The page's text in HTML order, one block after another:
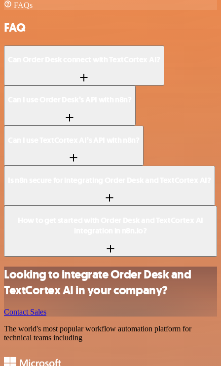
FAQs
FAQ
Looking to integrate Order Desk and
TextCortex AI in your company?
Contact Sales
The world's most popular workflow automation platform for
technical teams including